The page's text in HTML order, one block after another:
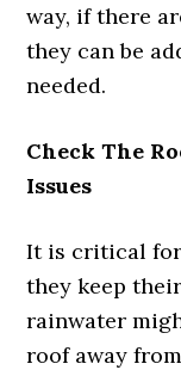
way, if there
they can be
needed.
Check The
Issues
It is critical for
they keep
rainwater
roof away